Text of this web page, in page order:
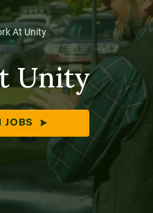
At Unity
Unity
JOBS